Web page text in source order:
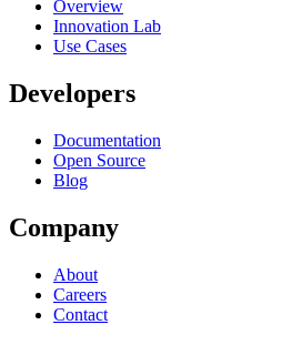
Overview
Innovation Lab
Use Cases
Developers
Documentation
Open Source
Blog
Company
About
Careers
Contact